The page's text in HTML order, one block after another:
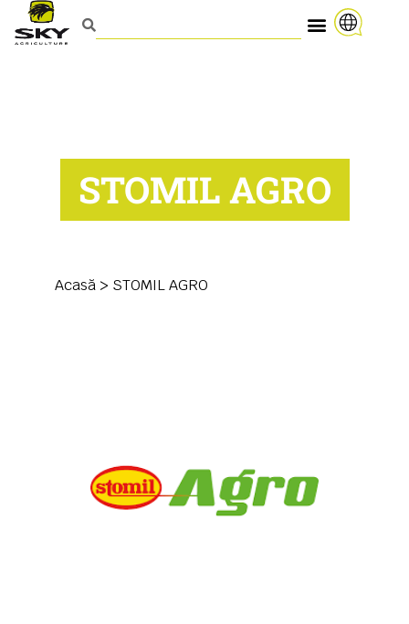
STOMIL AGRO
Acasă > STOMIL AGRO